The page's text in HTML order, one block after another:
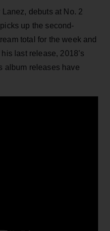
debuts at No. 2
up the second-
total for the week and
last release, 2018’s
album releases have